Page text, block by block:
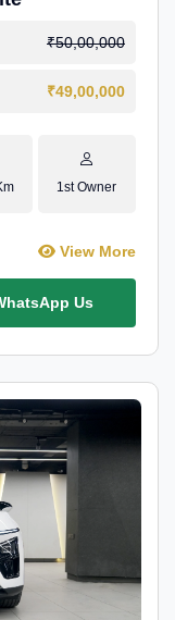
₹50,00,000
₹49,00,000
1st Owner
View More
Us